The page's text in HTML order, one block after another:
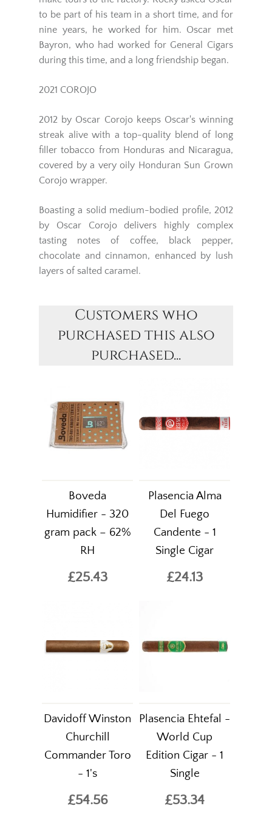
to be part of his team in a short time, and for
nine years, he worked for him. Oscar met
Bayron, who had worked for General Cigars
during this time, and a long friendship began.
2021 COROJO
2012 by Oscar Corojo keeps Oscar's winning
streak alive with a top-quality blend of long
filler tobacco from Honduras and Nicaragua,
covered by a very oily Honduran Sun Grown
Corojo wrapper.
Boasting a solid medium-bodied profile, 2012
by Oscar Corojo delivers highly complex
tasting notes of coffee, black pepper,
chocolate and cinnamon, enhanced by lush
layers of salted caramel.
Customers who
purchased this also
purchased...
Boveda
Humidifier - 320
gram pack – 62%
RH
£25.43
Plasencia Alma
Del Fuego
Candente - 1
Single Cigar
£24.13
Davidoff Winston
Churchill
Commander Toro
- 1's
£54.56
Plasencia Ehtefal -
World Cup
Edition Cigar - 1
Single
£53.34